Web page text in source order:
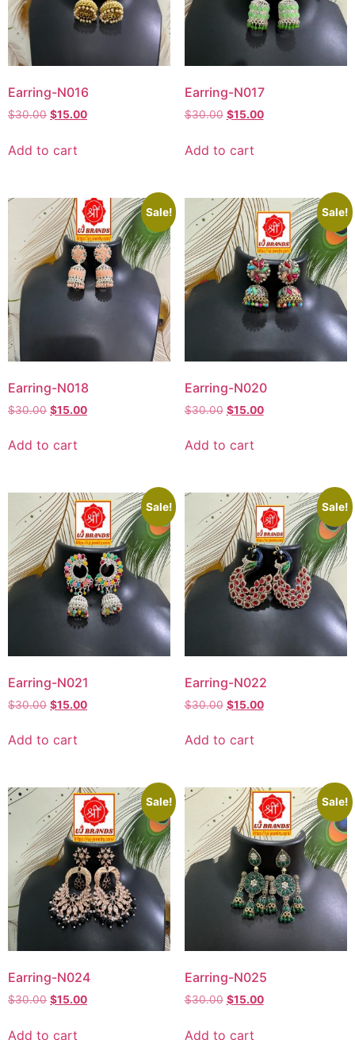
Earring-N016
$30.00 $15.00
Add to cart
Earring-N017
$30.00 $15.00
Add to cart
Sale!
Earring-N018
$30.00 $15.00
Add to cart
Sale!
Earring-N020
$30.00 $15.00
Add to cart
Sale!
Earring-N021
$30.00 $15.00
Add to cart
Sale!
Earring-N022
$30.00 $15.00
Add to cart
Sale!
Earring-N024
$30.00 $15.00
Add to cart
Sale!
Earring-N025
$30.00 $15.00
Add to cart